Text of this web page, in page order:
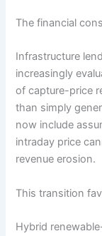
The financial
Infrastructure
increasingly
of capture-price
than simply
now include
intraday price
revenue erosion.
This transition
Hybrid